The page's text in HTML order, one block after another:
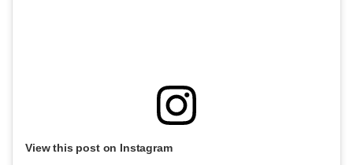
View this post on Instagram